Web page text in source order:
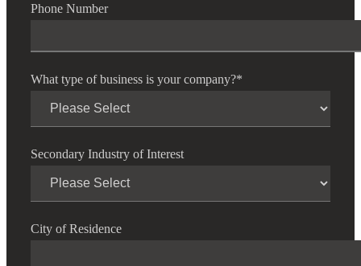
Phone Number
What type of business is your company?*
Secondary Industry of Interest
City of Residence